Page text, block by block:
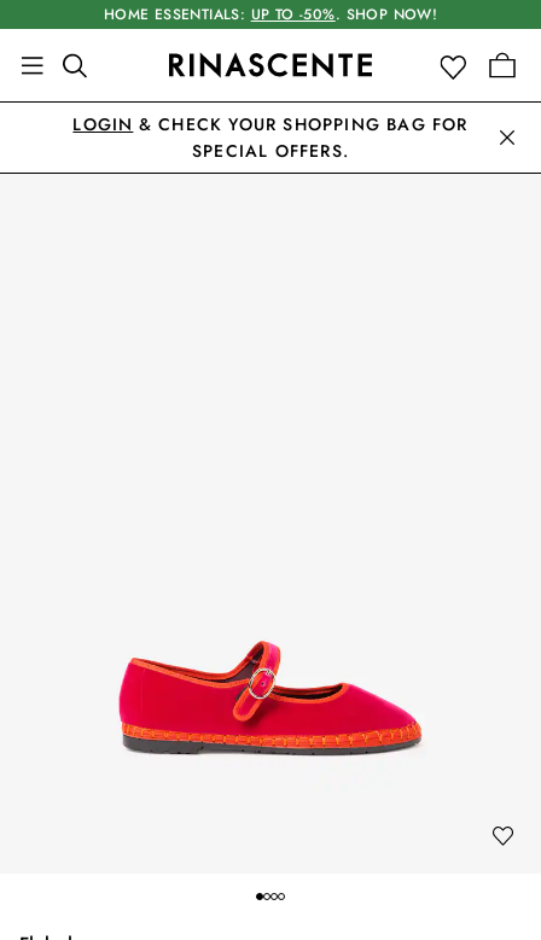
HOME ESSENTIALS: UP TO -50%. SHOP NOW!
LOGIN & CHECK YOUR SHOPPING BAG FOR
SPECIAL OFFERS.